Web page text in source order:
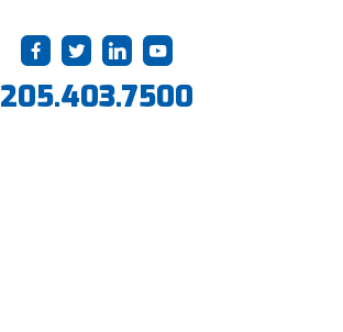
205.403.7500